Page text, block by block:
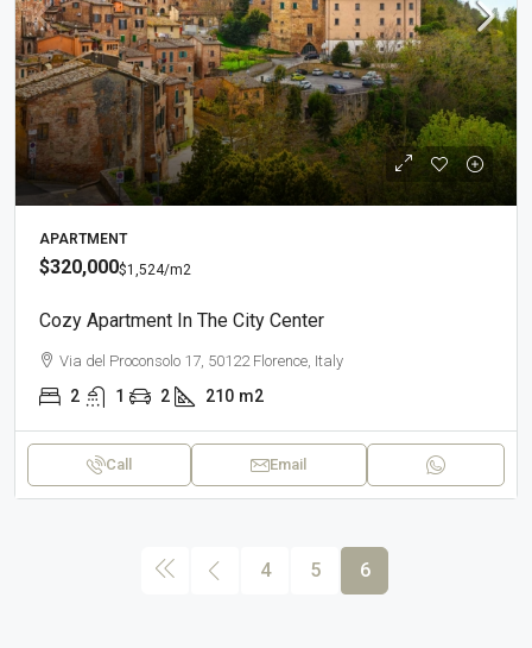
APARTMENT
$320,000$1,524/m2
Cozy Apartment In The City Center
Via del Proconsolo 17, 50122 Florence, Italy
2 1 2 210 m2
Call Email
4 5 6